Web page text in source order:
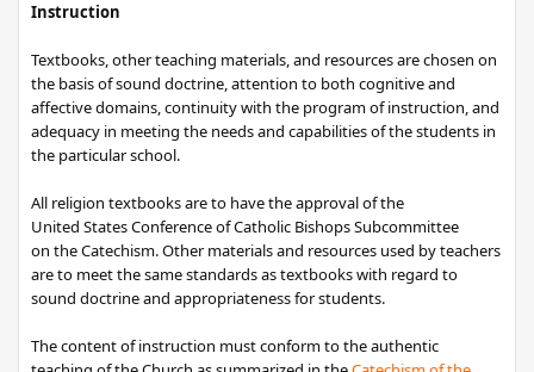
Instruction
Textbooks, other teaching materials, and resources are chosen on
the basis of sound doctrine, attention to both cognitive and
affective domains, continuity with the program of instruction, and
adequacy in meeting the needs and capabilities of the students in
the particular school.
All religion textbooks are to have the approval of the
United States Conference ​of Catholic Bishop​s Subcommittee
on the Catechism. Other materials and resources used by teachers
are to meet the same standards as textbooks with regard to
sound doctrine and appropriateness for students.
The content of instruction must conform to the authentic